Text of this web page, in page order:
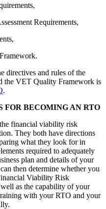
Requirements,
directives and rules of the
the VET Quality Framework is
.
BECOMING AN RTO
financial viability risk
They both have directions
what they look for in
required to adequately
plan and details of your
then determine whether you
Viability Risk
well as the capability of your
with your RTO and your